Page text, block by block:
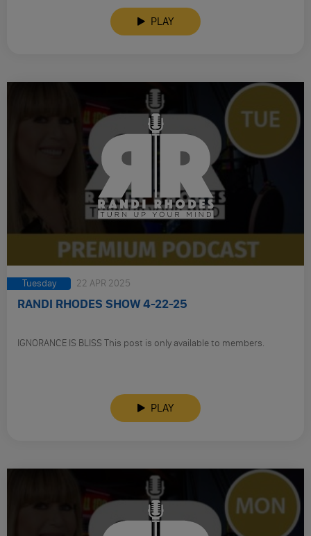
PLAY
Tuesday 22 APR 2025
RANDI RHODES SHOW 4-22-25
IGNORANCE IS BLISS This post is only available to members.
PLAY